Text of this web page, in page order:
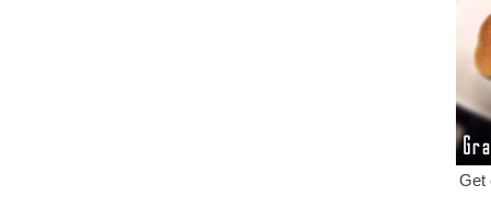
Get